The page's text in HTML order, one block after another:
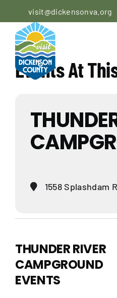
to
content
visit@dickensonva.org
PLACES
TO STAY
TO EAT
THINGS
AGRICULTURAL
LOCAL
RESOURCES
Events At
1558 Splashdam
THUNDER RIVER
CAMPGROUND
EVENTS